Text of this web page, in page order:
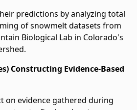
predictions by analyzing total
of snowmelt datasets from
Biological Lab in Colorado's
Constructing Evidence-Based
on evidence gathered during